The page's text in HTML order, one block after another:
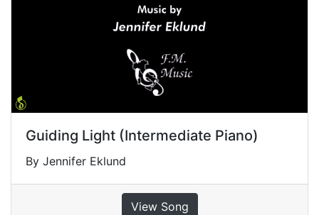
Guiding Light (Intermediate Piano)
By Jennifer Eklund
View Song